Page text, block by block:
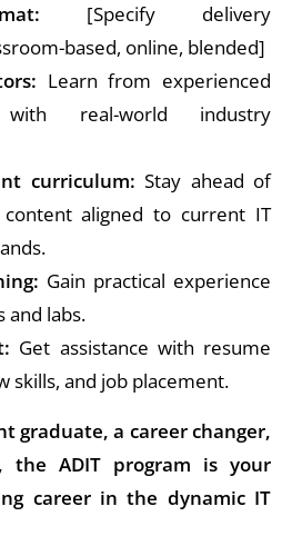
[Specify delivery
based, online, blended]
Learn from experienced
with real-world industry
curriculum: Stay ahead of
aligned to current IT
Gain practical experience
and labs.
Get assistance with resume
skills, and job placement.
graduate, a career changer,
ADIT program is your
career in the dynamic IT